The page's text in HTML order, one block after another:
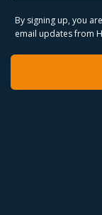
By signing up, you
email updates from